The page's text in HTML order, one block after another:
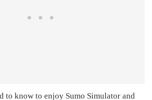
to know to enjoy Sumo Simulator and